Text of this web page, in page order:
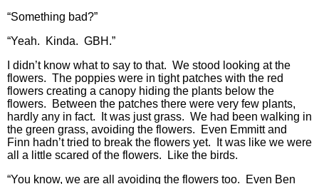
“Something bad?”
“Yeah. Kinda. GBH.”
I didn’t know what to say to that. We stood looking at the
flowers. The poppies were in tight patches with the red
flowers creating a canopy hiding the plants below the
flowers. Between the patches there were very few plants,
hardly any in fact. It was just grass. We had been walking in
the green grass, avoiding the flowers. Even Emmitt and
Finn hadn’t tried to break the flowers yet. It was like we were
all a little scared of the flowers. Like the birds.
“You know, we are all avoiding the flowers too. Even Ben